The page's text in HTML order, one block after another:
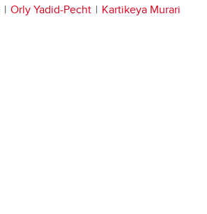
Orly Yadid-Pecht Kartikeya Murari